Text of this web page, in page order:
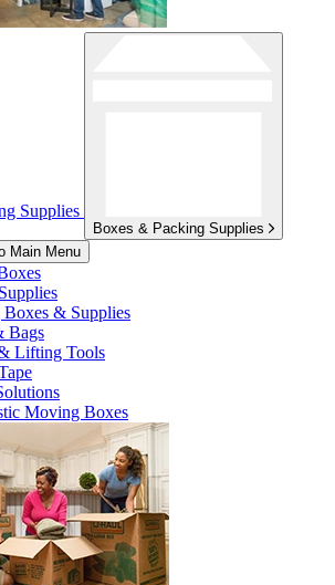
Supplies
Boxes & Packing Supplies
Main Menu
Boxes & Supplies
Bags
Lifting Tools
Moving Boxes